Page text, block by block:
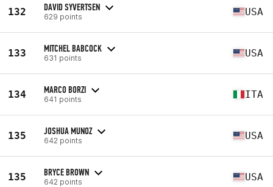
132 DAVID SYVERTSEN
629 points USA
133 MITCHEL BABCOCK
631 points USA
134 MARCO BORZI
641 points ITA
135 JOSHUA MUNOZ
642 points USA
135 BRYCE BROWN
642 points USA